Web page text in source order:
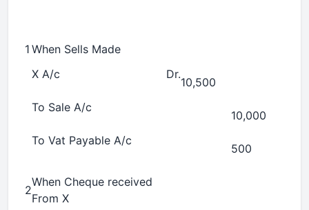
1 When Sells Made
X A/c
Dr.
10,500
To Sale A/c
10,000
To Vat Payable A/c
500
2
When Cheque received
From X